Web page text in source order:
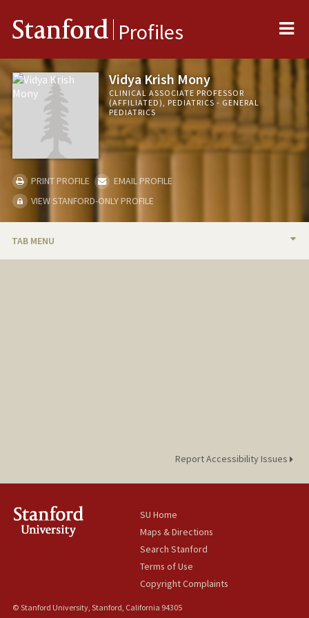
Stanford Profiles
Vidya Krish Mony
CLINICAL ASSOCIATE PROFESSOR
(AFFILIATED), PEDIATRICS - GENERAL
PEDIATRICS
PRINT PROFILE
EMAIL PROFILE
VIEW STANFORD-ONLY PROFILE
TAB MENU
Report Accessibility Issues
SU Home
Maps & Directions
Search Stanford
Terms of Use
Copyright Complaints
© Stanford University, Stanford, California 94305